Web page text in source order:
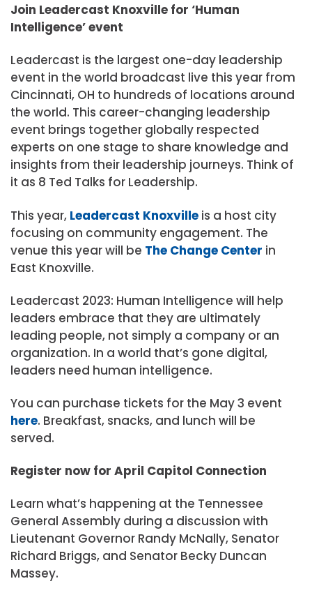
Join Leadercast Knoxville for ‘Human
Intelligence’ event
Leadercast is the largest one-day leadership
event in the world broadcast live this year from
Cincinnati, OH to hundreds of locations around
the world. This career-changing leadership
event brings together globally respected
experts on one stage to share knowledge and
insights from their leadership journeys. Think of
it as 8 Ted Talks for Leadership.
This year, Leadercast Knoxville is a host city
focusing on community engagement. The
venue this year will be The Change Center in
East Knoxville.
Leadercast 2023: Human Intelligence will help
leaders embrace that they are ultimately
leading people, not simply a company or an
organization. In a world that’s gone digital,
leaders need human intelligence.
You can purchase tickets for the May 3 event
here. Breakfast, snacks, and lunch will be
served.
Register now for April Capitol Connection
Learn what’s happening at the Tennessee
General Assembly during a discussion with
Lieutenant Governor Randy McNally, Senator
Richard Briggs, and Senator Becky Duncan
Massey.